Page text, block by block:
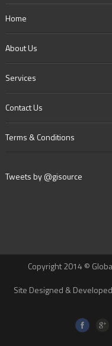
Home
About Us
Services
Contact Us
Terms & Conditions
Tweets by @gisource
Copyright 2014 ©
Site Designed &